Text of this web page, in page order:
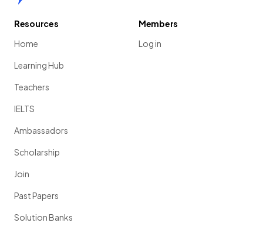
Resources
Home
Learning Hub
Teachers
IELTS
Ambassadors
Scholarship
Join
Past Papers
Solution Banks
Members
Log in